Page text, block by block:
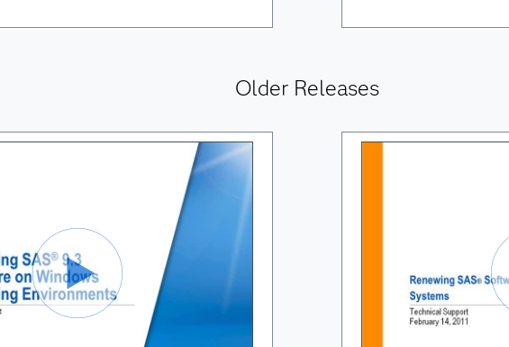
Older Releases